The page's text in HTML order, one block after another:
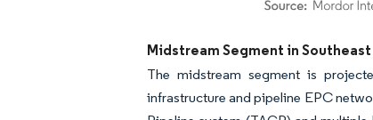
Image © Mordor Intelligence. Reuse requires
Midstream Segment in Southeast
The midstream segment is
infrastructure and pipeline EPC